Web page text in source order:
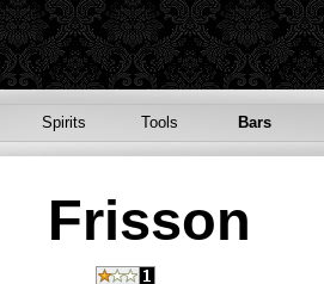
Spirits Tools Bars
Frisson